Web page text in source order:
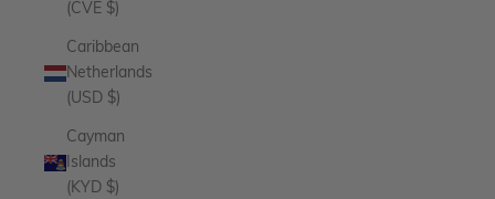
(CVE $)
Caribbean
Netherlands
(USD $)
Cayman
Islands
(KYD $)